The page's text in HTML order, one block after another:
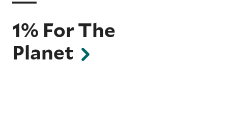
1% For The
Planet